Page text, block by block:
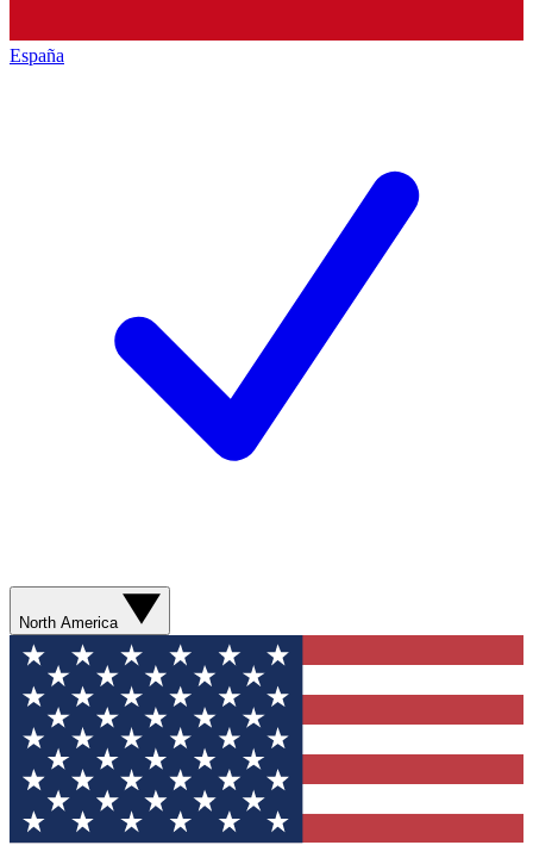
España
North America